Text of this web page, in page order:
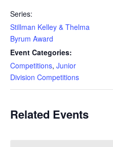
Series:
Stillman Kelley & Thelma
Byrum Award
Event Categories:
Competitions, Junior
Division Competitions
Related Events